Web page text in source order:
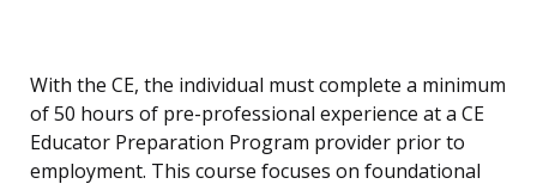
With the CE, the individual must complete a minimum
of 50 hours of pre-professional experience at a CE
Educator Preparation Program provider prior to
employment. This course focuses on foundational